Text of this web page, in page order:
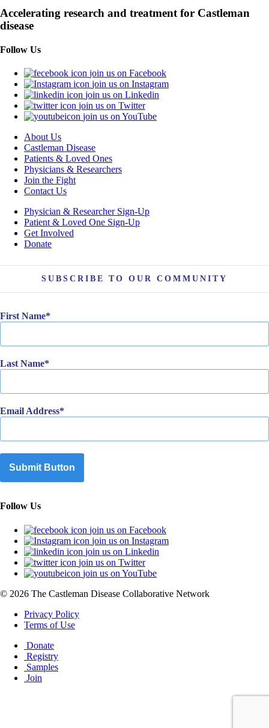
Accelerating research and treatment for Castleman
disease
Follow Us
join us on Facebook
join us on Instagram
join us on Linkedin
join us on Twitter
join us on YouTube
About Us
Castleman Disease
Patients & Loved Ones
Physicians & Researchers
Join the Fight
Contact Us
Physician & Researcher Sign-Up
Patient & Loved One Sign-Up
Get Involved
Donate
SUBSCRIBE TO OUR COMMUNITY
First Name
Last Name
Email Address
Submit Button
Follow Us
join us on Facebook
join us on Instagram
join us on Linkedin
join us on Twitter
join us on YouTube
© 2026 The Castleman Disease Collaborative Network
Privacy Policy
Terms of Use
Donate
Registry
Samples
Join